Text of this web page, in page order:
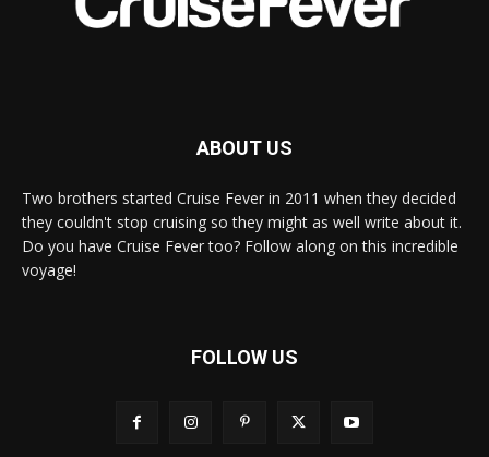
ABOUT US
Two brothers started Cruise Fever in 2011 when they decided
they couldn't stop cruising so they might as well write about it.
Do you have Cruise Fever too? Follow along on this incredible
voyage!
FOLLOW US